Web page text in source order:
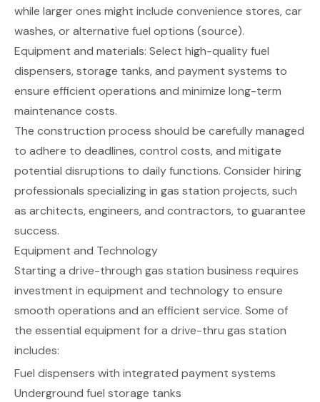
while larger ones might include convenience stores, car
washes, or alternative fuel options (source).
Equipment and materials: Select high-quality fuel
dispensers, storage tanks, and payment systems to
ensure efficient operations and minimize long-term
maintenance costs.
The construction process should be carefully managed
to adhere to deadlines, control costs, and mitigate
potential disruptions to daily functions. Consider hiring
professionals specializing in gas station projects, such
as architects, engineers, and contractors, to guarantee
success.
Equipment and Technology
Starting a drive-through gas station business requires
investment in equipment and technology to ensure
smooth operations and an efficient service. Some of
the essential equipment for a drive-thru gas station
includes:
Fuel dispensers with integrated payment systems
Underground fuel storage tanks